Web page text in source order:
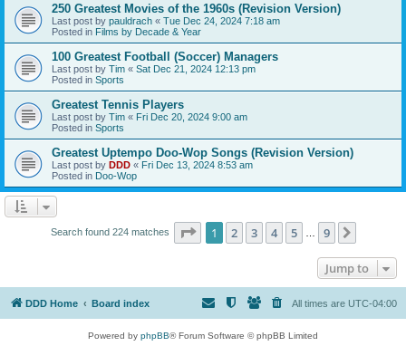
250 Greatest Movies of the 1960s (Revision Version)
Last post by pauldrach « Tue Dec 24, 2024 7:18 am
Posted in Films by Decade & Year
100 Greatest Football (Soccer) Managers
Last post by Tim « Sat Dec 21, 2024 12:13 pm
Posted in Sports
Greatest Tennis Players
Last post by Tim « Fri Dec 20, 2024 9:00 am
Posted in Sports
Greatest Uptempo Doo-Wop Songs (Revision Version)
Last post by DDD « Fri Dec 13, 2024 8:53 am
Posted in Doo-Wop
Search found 224 matches Page 1of 9
1 2 3 4 5 9
Jump to
DDD Home Board index All times are UTC-04:00
Powered by phpBB® Forum Software © phpBB Limited